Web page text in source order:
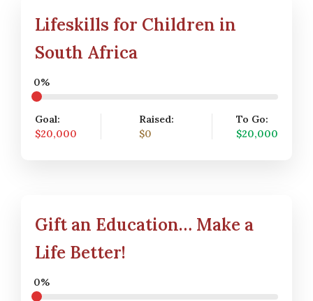
Lifeskills for Children in
South Africa
0%
Goal:
$20,000
Raised:
$0
To Go:
$20,000
Gift an Education… Make a
Life Better!
0%